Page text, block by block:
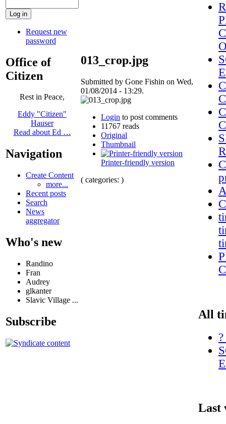
Request new
password
Office of
Citizen
Rest in Peace,
Eddy "Citizen"
Hauser
Read about Ed …
Navigation
Create Content
more...
Recent posts
Search
News
aggregator
Who's new
Randino
Fran
Audrey
glkanter
Slavic Village ...
Subscribe
013_crop.jpg
Submitted by Gone Fishin on Wed,
01/08/2014 - 13:29.
Login to post comments
11767 reads
Original
Thumbnail
Printer-friendly version
( categories: )
All
Last